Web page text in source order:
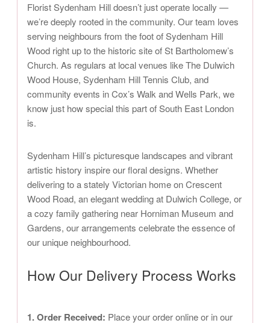
Florist Sydenham Hill doesn’t just operate locally —
we’re deeply rooted in the community. Our team loves
serving neighbours from the foot of Sydenham Hill
Wood right up to the historic site of St Bartholomew’s
Church. As regulars at local venues like The Dulwich
Wood House, Sydenham Hill Tennis Club, and
community events in Cox’s Walk and Wells Park, we
know just how special this part of South East London
is.
Sydenham Hill’s picturesque landscapes and vibrant
artistic history inspire our floral designs. Whether
delivering to a stately Victorian home on Crescent
Wood Road, an elegant wedding at Dulwich College, or
a cozy family gathering near Horniman Museum and
Gardens, our arrangements celebrate the essence of
our unique neighbourhood.
How Our Delivery Process Works
1. Order Received: Place your order online or in our